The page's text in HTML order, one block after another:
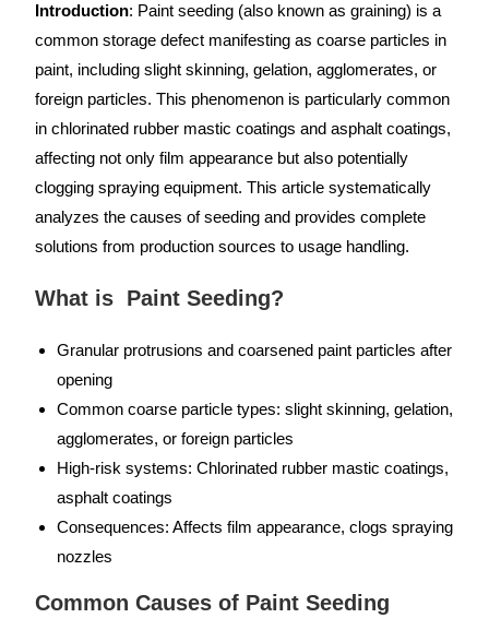
Introduction: Paint seeding (also known as graining) is a
common storage defect manifesting as coarse particles in
paint, including slight skinning, gelation, agglomerates, or
foreign particles. This phenomenon is particularly common
in chlorinated rubber mastic coatings and asphalt coatings,
affecting not only film appearance but also potentially
clogging spraying equipment. This article systematically
analyzes the causes of seeding and provides complete
solutions from production sources to usage handling.
What is Paint Seeding?
Granular protrusions and coarsened paint particles after
opening
Common coarse particle types: slight skinning, gelation,
agglomerates, or foreign particles
High-risk systems: Chlorinated rubber mastic coatings,
asphalt coatings
Consequences: Affects film appearance, clogs spraying
nozzles
Common Causes of Paint Seeding